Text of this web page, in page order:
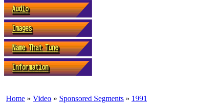
Home » Video » Sponsored Segments » 1991